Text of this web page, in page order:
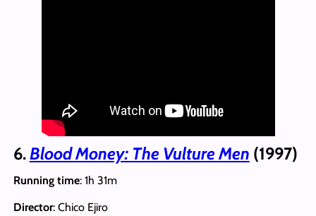
6.Blood Money: The Vulture Men (1997)
Running time: 1h 31m
Director: Chico Ejiro